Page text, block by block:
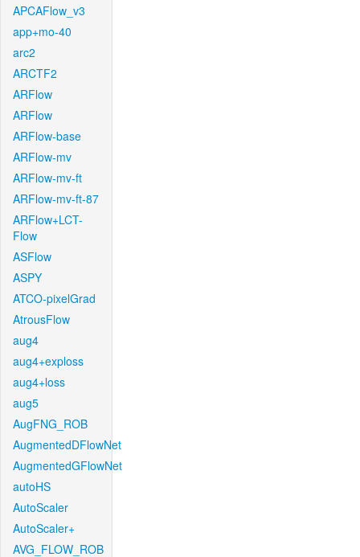
APCAFlow_v3
app+mo-40
arc2
ARCTF2
ARFlow
ARFlow
ARFlow-base
ARFlow-mv
ARFlow-mv-ft
ARFlow-mv-ft-87
ARFlow+LCT-
Flow
ASFlow
ASPY
ATCO-pixelGrad
AtrousFlow
aug4
aug4+exploss
aug4+loss
aug5
AugFNG_ROB
AugmentedDFlowNet
AugmentedGFlowNet
autoHS
AutoScaler
AutoScaler+
AVG_FLOW_ROB